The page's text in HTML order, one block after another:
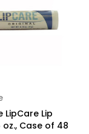
LipCare Lip
oz., Case of 48